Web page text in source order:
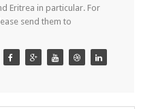
Eritrea in particular. For
send them to